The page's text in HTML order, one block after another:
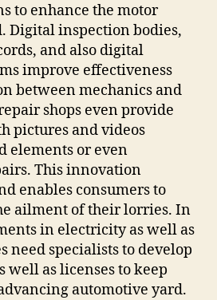
to enhance the motor
Digital inspection bodies,
and also digital
improve effectiveness
between mechanics and
shops even provide
pictures and videos
elements or even
This innovation
enables consumers to
ailment of their lorries. In
in electricity as well as
need specialists to develop
well as licenses to keep
automotive yard.